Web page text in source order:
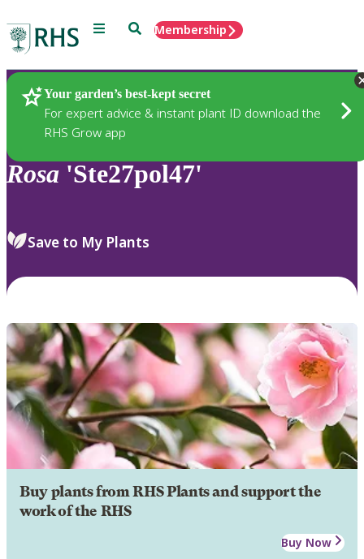
Menu SearchMembership
Your garden’s best-kept secret
For expert advice & instant plant ID download the
RHS Grow app
Plants
Rosa 'Ste27pol47'
Save to My Plants
Buy plants from RHS Plants and support the
work of the RHS
Buy Now